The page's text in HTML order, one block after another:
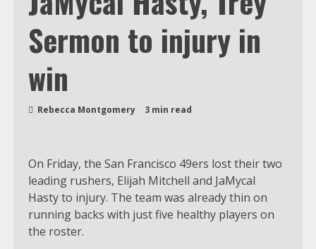
Sermon to injury in
win
Rebecca Montgomery 3 min read
On Friday, the San Francisco 49ers lost their two
leading rushers, Elijah Mitchell and JaMycal
Hasty to injury. The team was already thin on
running backs with just five healthy players on
the roster.